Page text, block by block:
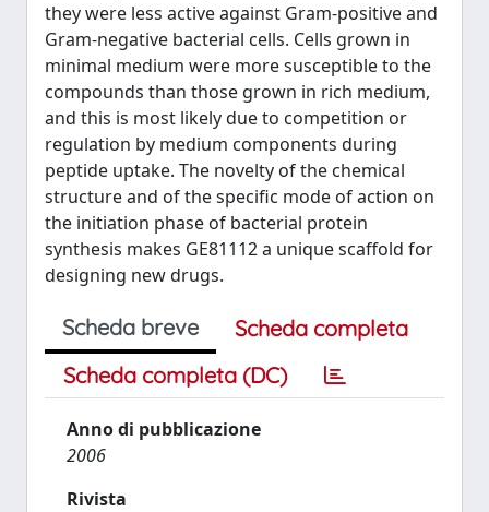
they were less active against Gram-positive and
Gram-negative bacterial cells. Cells grown in
minimal medium were more susceptible to the
compounds than those grown in rich medium,
and this is most likely due to competition or
regulation by medium components during
peptide uptake. The novelty of the chemical
structure and of the specific mode of action on
the initiation phase of bacterial protein
synthesis makes GE81112 a unique scaffold for
designing new drugs.
Scheda breve
Scheda completa
Scheda completa (DC)
Anno di pubblicazione
2006
Rivista